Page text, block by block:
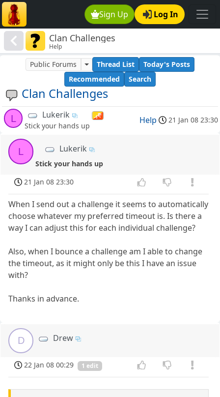
Sign Up Log In
Clan Challenges
Help
Clan Challenges
Public Forums Thread List
Today's Posts
Recommended
Search
L Lukerik
Stick your hands up
Help 21 Jan 08 23:30
L Lukerik
Stick your hands up
21 Jan 08 23:30
When I send out a challenge it seems to automatically
choose whatever my preferred timeout is. Is there a
way I can adjust this for each individual challenge?
Also, when I bounce a challenge am I able to change
the timeout, as it might only be this I have an issue
with?
Thanks in advance.
D Drew
22 Jan 08 00:29 1 edit